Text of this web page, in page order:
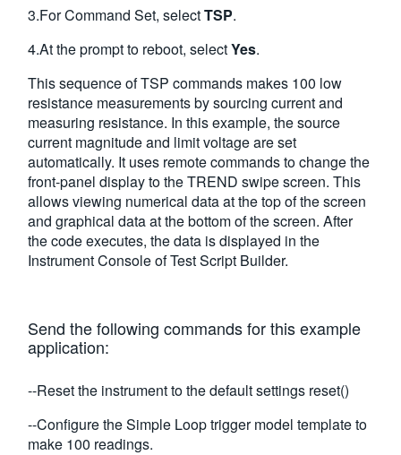
3.For Command Set, selectTSP.
4.At the prompt to reboot, selectYes.
This sequence of TSP commands makes 100 low
resistance measurements by sourcing current and
measuring resistance. In this example, the source
current magnitude and limit voltage are set
automatically. It uses remote commands to change the
front-panel display to the TREND swipe screen. This
allows viewing numerical data at the top of the screen
and graphical data at the bottom of the screen. After
the code executes, the data is displayed in the
Instrument Console of Test Script Builder.
Send the following commands for this example
application:
--Reset the instrument to the default settings reset()
--Configure the Simple Loop trigger model template to
make 100 readings.